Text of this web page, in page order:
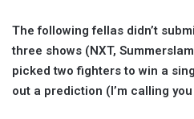
The following fellas didn’t
three shows (NXT,
picked two fighters to win a
out a prediction (I’m calling